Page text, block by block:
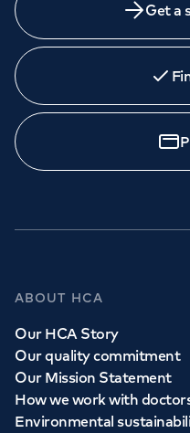
Get a
ABOUT HCA
Our HCA Story
Our quality commitment
Our Mission Statement
How we work with
Environmental